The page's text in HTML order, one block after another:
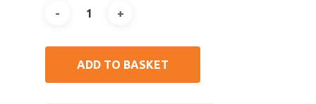
ADD TO BASKET